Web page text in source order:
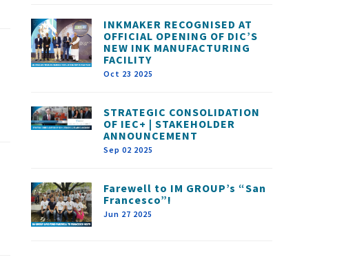
INKMAKER RECOGNISED AT
OFFICIAL OPENING OF DIC’S
NEW INK MANUFACTURING
FACILITY
Oct 23 2025
STRATEGIC CONSOLIDATION
OF IEC+ | STAKEHOLDER
ANNOUNCEMENT
Sep 02 2025
Farewell to IM GROUP’s “San
Francesco”!
Jun 27 2025